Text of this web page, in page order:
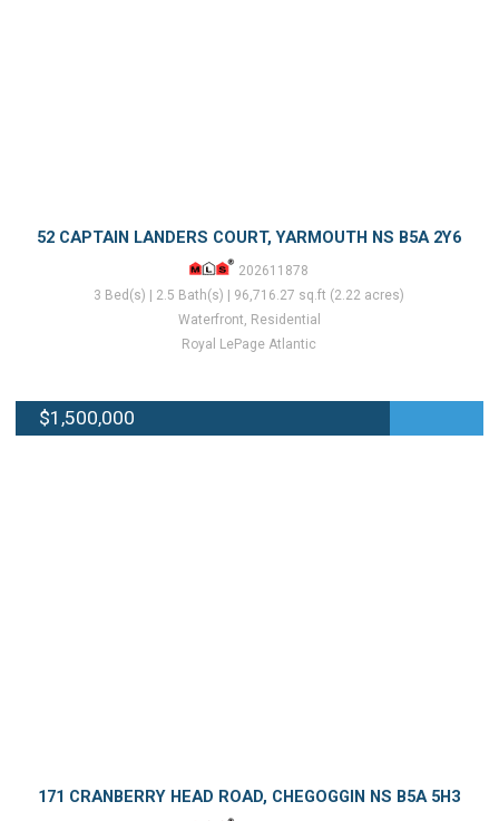
52 CAPTAIN LANDERS COURT, YARMOUTH NS B5A 2Y6
202611878
3 Bed(s) | 2.5 Bath(s) | 96,716.27 sq.ft (2.22 acres)
Waterfront, Residential
Royal LePage Atlantic
$1,500,000
171 CRANBERRY HEAD ROAD, CHEGOGGIN NS B5A 5H3